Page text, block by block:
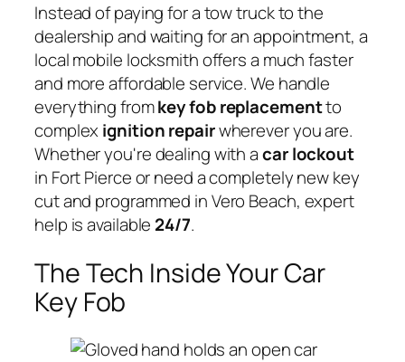
Instead of paying for a tow truck to the
dealership and waiting for an appointment, a
local mobile locksmith offers a much faster
and more affordable service. We handle
everything fromkey fob replacementto
complexignition repairwherever you are.
Whether you're dealing with acar lockout
in Fort Pierce or need a completely new key
cut and programmed in Vero Beach, expert
help is available 24/7.
The Tech Inside Your Car
Key Fob